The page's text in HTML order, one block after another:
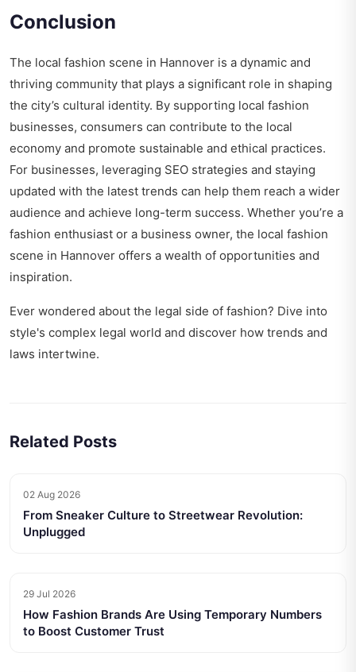
Conclusion
The local fashion scene in Hannover is a dynamic and
thriving community that plays a significant role in shaping
the city’s cultural identity. By supporting local fashion
businesses, consumers can contribute to the local
economy and promote sustainable and ethical practices.
For businesses, leveraging SEO strategies and staying
updated with the latest trends can help them reach a wider
audience and achieve long-term success. Whether you’re a
fashion enthusiast or a business owner, the local fashion
scene in Hannover offers a wealth of opportunities and
inspiration.
Ever wondered about the legal side of fashion? Dive into
style's complex legal world and discover how trends and
laws intertwine.
Related Posts
02 Aug 2026
From Sneaker Culture to Streetwear Revolution:
Unplugged
29 Jul 2026
How Fashion Brands Are Using Temporary Numbers
to Boost Customer Trust